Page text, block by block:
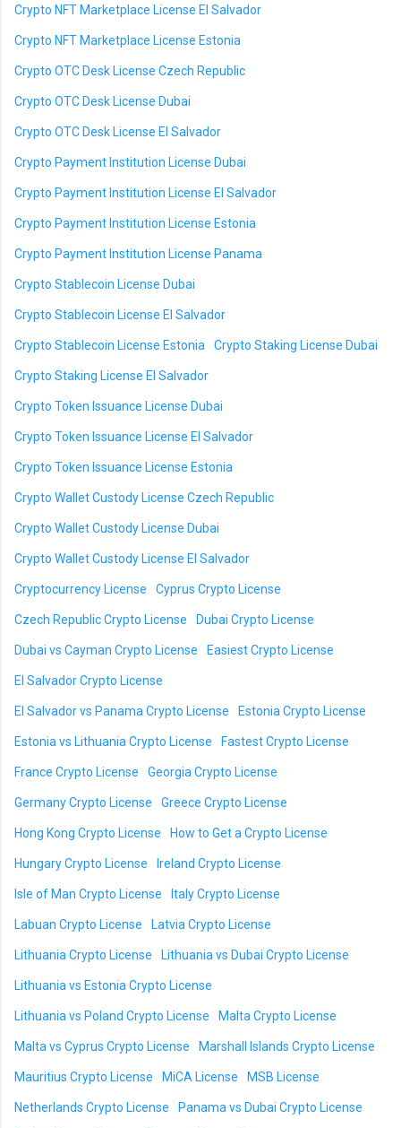
Crypto NFT Marketplace License El Salvador
Crypto NFT Marketplace License Estonia
Crypto OTC Desk License Czech Republic
Crypto OTC Desk License Dubai
Crypto OTC Desk License El Salvador
Crypto Payment Institution License Dubai
Crypto Payment Institution License El Salvador
Crypto Payment Institution License Estonia
Crypto Payment Institution License Panama
Crypto Stablecoin License Dubai
Crypto Stablecoin License El Salvador
Crypto Stablecoin License Estonia Crypto Staking License Dubai
Crypto Staking License El Salvador
Crypto Token Issuance License Dubai
Crypto Token Issuance License El Salvador
Crypto Token Issuance License Estonia
Crypto Wallet Custody License Czech Republic
Crypto Wallet Custody License Dubai
Crypto Wallet Custody License El Salvador
Cryptocurrency License Cyprus Crypto License
Czech Republic Crypto License Dubai Crypto License
Dubai vs Cayman Crypto License Easiest Crypto License
El Salvador Crypto License
El Salvador vs Panama Crypto License Estonia Crypto License
Estonia vs Lithuania Crypto License Fastest Crypto License
France Crypto License Georgia Crypto License
Germany Crypto License Greece Crypto License
Hong Kong Crypto License How to Get a Crypto License
Hungary Crypto License Ireland Crypto License
Isle of Man Crypto License Italy Crypto License
Labuan Crypto License Latvia Crypto License
Lithuania Crypto License Lithuania vs Dubai Crypto License
Lithuania vs Estonia Crypto License
Lithuania vs Poland Crypto License Malta Crypto License
Malta vs Cyprus Crypto License Marshall Islands Crypto License
Mauritius Crypto License MiCA License MSB License
Netherlands Crypto License Panama vs Dubai Crypto License